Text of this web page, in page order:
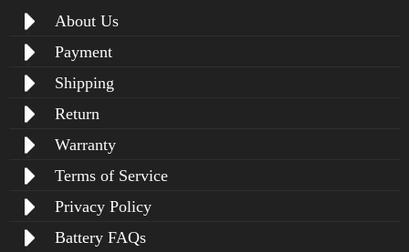
About Us
Payment
Shipping
Return
Warranty
Terms of Service
Privacy Policy
Battery FAQs